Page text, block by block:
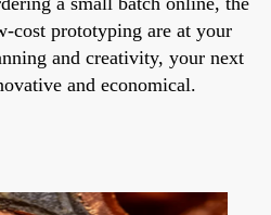
cost prototyping are at your
and creativity, your next
and economical.